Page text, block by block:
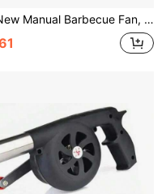
Barbecue Fan, Portable Manual Barbecue Fan, Outdoor Barbecue Accessories Manual Combustion Fan, Camping Stove Tool Barbecue Charcoal Handheld Blower, Suitable For Halloween And Christmas